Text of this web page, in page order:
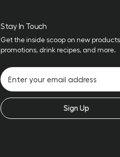
Stay In Touch
Get the inside scoop on new
promotions, drink recipes, and more.
Sign Up